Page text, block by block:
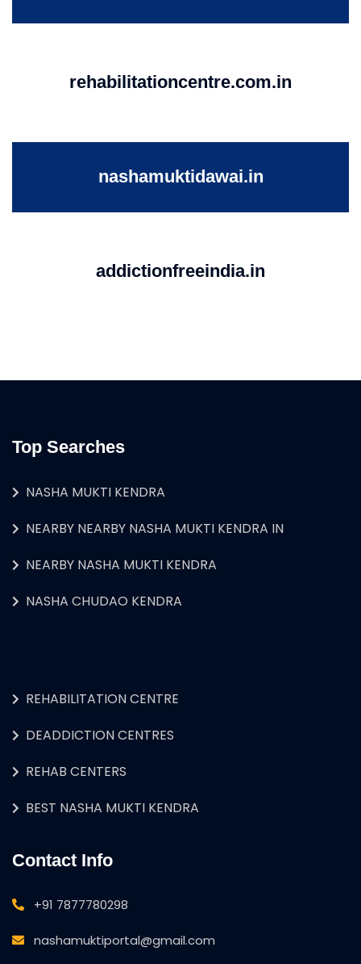
rehabilitationcentre.com.in
nashamuktidawai.in
addictionfreeindia.in
Top Searches
NASHA MUKTI KENDRA
NEARBY NEARBY NASHA MUKTI KENDRA IN
NEARBY NASHA MUKTI KENDRA
NASHA CHUDAO KENDRA
REHABILITATION CENTRE
DEADDICTION CENTRES
REHAB CENTERS
BEST NASHA MUKTI KENDRA
Contact Info
+91 7877780298
nashamuktiportal@gmail.com